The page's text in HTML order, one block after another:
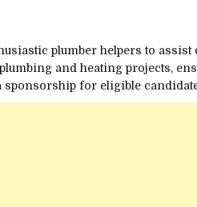
plumber helpers to
and heating projects,
sponsorship for eligible